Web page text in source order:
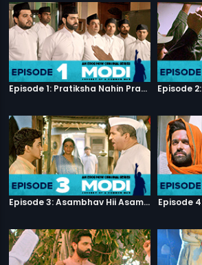
Episode 1: Pratiksha Nahin Prayaas
Episode 3: Asambhav Hii Asambhav Hai Episode